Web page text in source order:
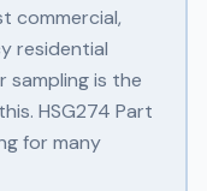
commercial,
residential
sampling is the
HSG274 Part
for many